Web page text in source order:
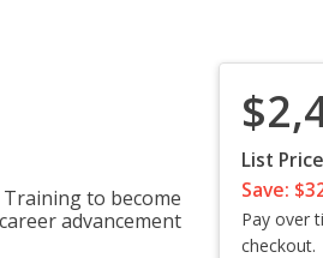
to become
advancement
List
Save:
Pay over
checkout.